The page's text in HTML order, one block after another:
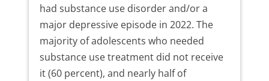
had substance use disorder and/or a
major depressive episode in 2022. The
majority of adolescents who needed
substance use treatment did not receive
it (60 percent), and nearly half of